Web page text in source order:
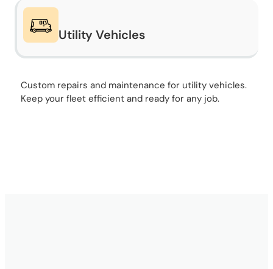
Utility Vehicles
Custom repairs and maintenance for utility vehicles.
Keep your fleet efficient and ready for any job.